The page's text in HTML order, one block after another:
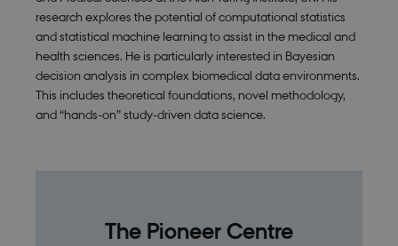
research explores the potential of computational statistics
and statistical machine learning to assist in the medical and
health sciences. He is particularly interested in Bayesian
decision analysis in complex biomedical data environments.
This includes theoretical foundations, novel methodology,
and “hands-on” study-driven data science.
The Pioneer Centre